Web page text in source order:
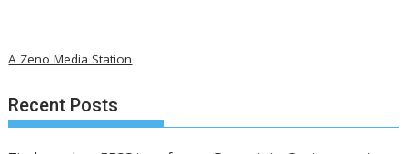
A Zeno Media Station
Recent Posts